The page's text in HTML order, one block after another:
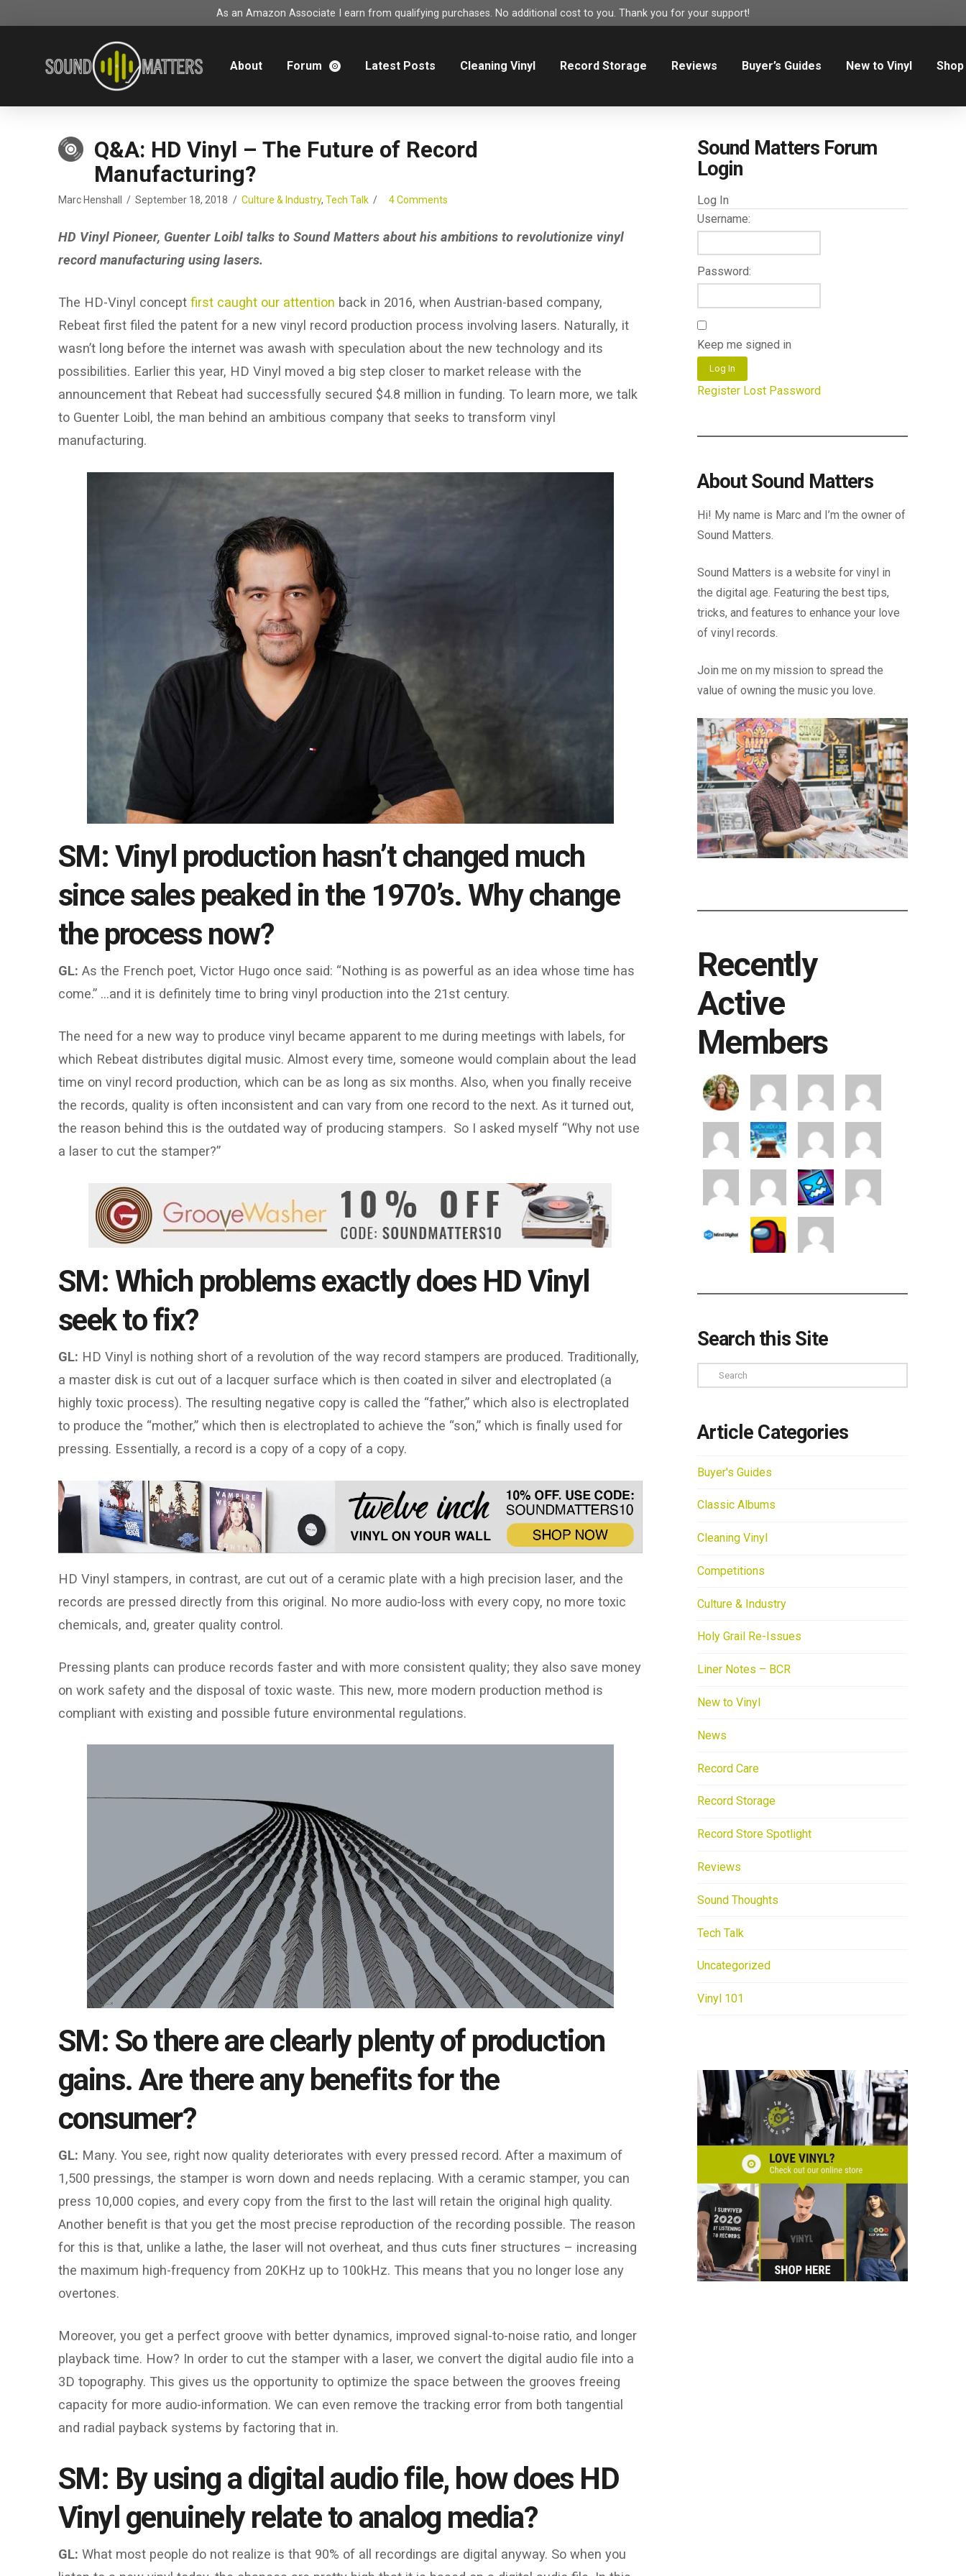
As an Amazon Associate I earn from qualifying purchases. No additional cost to you. Thank you for your support!
About Forum Latest Posts Cleaning Vinyl Record Storage Reviews Buyer’s Guides New to Vinyl Shop
Q&A: HD Vinyl – The Future of Record
Manufacturing?
Marc Henshall September 18, 2018 Culture & Industry, Tech Talk 4 Comments
HD Vinyl Pioneer, Guenter Loibl talks to Sound Matters about his ambitions to revolutionize vinyl
record manufacturing using lasers.
The HD-Vinyl concept first caught our attention back in 2016, when Austrian-based company,
Rebeat first filed the patent for a new vinyl record production process involving lasers. Naturally, it
wasn’t long before the internet was awash with speculation about the new technology and its
possibilities. Earlier this year, HD Vinyl moved a big step closer to market release with the
announcement that Rebeat had successfully secured $4.8 million in funding. To learn more, we talk
to Guenter Loibl, the man behind an ambitious company that seeks to transform vinyl
manufacturing.
SM: Vinyl production hasn’t changed much
since sales peaked in the 1970’s. Why change
the process now?
GL: As the French poet, Victor Hugo once said: “Nothing is as powerful as an idea whose time has
come.” …and it is definitely time to bring vinyl production into the 21st century.
The need for a new way to produce vinyl became apparent to me during meetings with labels, for
which Rebeat distributes digital music. Almost every time, someone would complain about the lead
time on vinyl record production, which can be as long as six months. Also, when you finally receive
the records, quality is often inconsistent and can vary from one record to the next. As it turned out,
the reason behind this is the outdated way of producing stampers. So I asked myself “Why not use
a laser to cut the stamper?”
SM: Which problems exactly does HD Vinyl
seek to fix?
GL: HD Vinyl is nothing short of a revolution of the way record stampers are produced. Traditionally,
a master disk is cut out of a lacquer surface which is then coated in silver and electroplated (a
highly toxic process). The resulting negative copy is called the “father,” which also is electroplated
to produce the “mother,” which then is electroplated to achieve the “son,” which is finally used for
pressing. Essentially, a record is a copy of a copy of a copy.
HD Vinyl stampers, in contrast, are cut out of a ceramic plate with a high precision laser, and the
records are pressed directly from this original. No more audio-loss with every copy, no more toxic
chemicals, and, greater quality control.
Pressing plants can produce records faster and with more consistent quality; they also save money
on work safety and the disposal of toxic waste. This new, more modern production method is
compliant with existing and possible future environmental regulations.
SM: So there are clearly plenty of production
gains. Are there any benefits for the
consumer?
GL: Many. You see, right now quality deteriorates with every pressed record. After a maximum of
1,500 pressings, the stamper is worn down and needs replacing. With a ceramic stamper, you can
press 10,000 copies, and every copy from the first to the last will retain the original high quality.
Another benefit is that you get the most precise reproduction of the recording possible. The reason
for this is that, unlike a lathe, the laser will not overheat, and thus cuts finer structures – increasing
the maximum high-frequency from 20KHz up to 100kHz. This means that you no longer lose any
overtones.
Moreover, you get a perfect groove with better dynamics, improved signal-to-noise ratio, and longer
playback time. How? In order to cut the stamper with a laser, we convert the digital audio file into a
3D topography. This gives us the opportunity to optimize the space between the grooves freeing
capacity for more audio-information. We can even remove the tracking error from both tangential
and radial payback systems by factoring that in.
SM: By using a digital audio file, how does HD
Vinyl genuinely relate to analog media?
GL: What most people do not realize is that 90% of all recordings are digital anyway. So when you
Sound Matters Forum
Login
Log In
Username:
Password:
Keep me signed in
Log In
Register Lost Password
About Sound Matters
Hi! My name is Marc and I’m the owner of
Sound Matters.
Sound Matters is a website for vinyl in
the digital age. Featuring the best tips,
tricks, and features to enhance your love
of vinyl records.
Join me on my mission to spread the
value of owning the music you love.
Recently
Active
Members
Search this Site
Search
Article Categories
Buyer's Guides
Classic Albums
Cleaning Vinyl
Competitions
Culture & Industry
Holy Grail Re-Issues
Liner Notes – BCR
New to Vinyl
News
Record Care
Record Storage
Record Store Spotlight
Reviews
Sound Thoughts
Tech Talk
Uncategorized
Vinyl 101